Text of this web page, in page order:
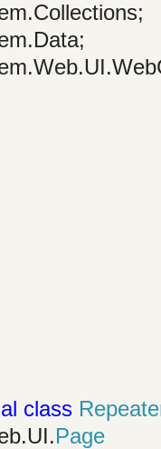
class
Page